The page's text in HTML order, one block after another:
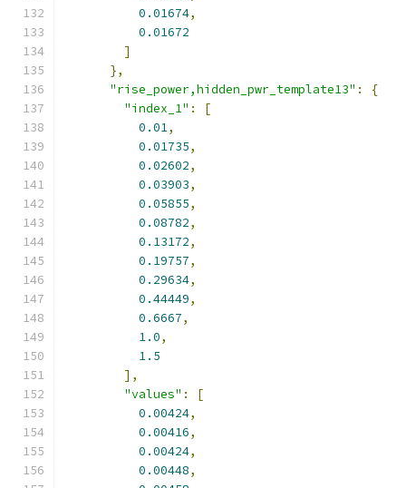
0.01674,
0.01672
]
},
"rise_power,hidden_pwr_template13" :
{
"index_1" :
[
0.01,
0.01735,
0.02602,
0.03903,
0.05855,
0.08782,
0.13172,
0.19757,
0.29634,
0.44449,
0.6667,
1.0,
1.5
],
"values" :
[
0.00424,
0.00416,
0.00424,
0.00448,